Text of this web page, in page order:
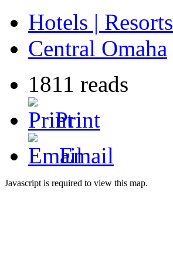
Hotels | Resorts
Central Omaha
1811 reads
Print
Email
Javascript is required to view this map.